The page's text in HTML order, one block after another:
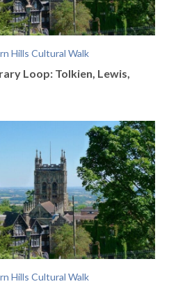
Loop: Tolkien, Lewis,
Hills Cultural Walk
Hills Cultural Walk